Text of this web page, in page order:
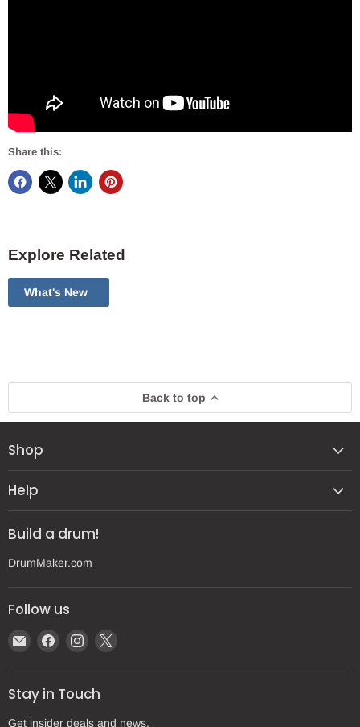
Share this:
Explore Related
What's New
Back to top
Shop
Help
Build a drum!
DrumMaker.com
Follow us
Email
Gear
Post
Find
on
Facebook
Find
on
Instagram
Find
on
Stay in Touch
Get insider deals and news.